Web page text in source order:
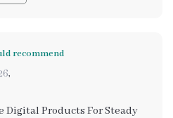
recommend
,
Digital Products For Steady